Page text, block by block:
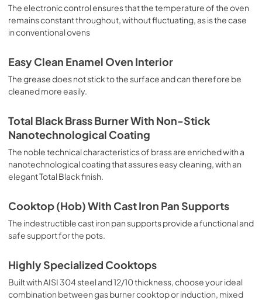
meringues and biscuits, baked fruit, etc. Limited 2 Year
Parts and Labor Warranty California Proposition 65
WARNING: Cancer and Reproductive Harm
The electronic control ensures that the temperature of the oven
remains constant throughout, without fluctuating, as is the case
in conventional ovens
Easy Clean Enamel Oven Interior
The grease does not stick to the surface and can therefore be
cleaned more easily.
Total Black Brass Burner With Non-Stick
Nanotechnological Coating
The noble technical characteristics of brass are enriched with a
nanotechnological coating that assures easy cleaning, with an
elegant Total Black finish.
Cooktop (Hob) With Cast Iron Pan Supports
The indestructible cast iron pan supports provide a functional and
safe support for the pots.
Highly Specialized Cooktops
Built with AISI 304 steel and 12/10 thickness, choose your ideal
combination between gas burner cooktop or induction, mixed